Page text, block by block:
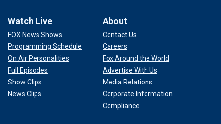
Watch Live
FOX News Shows
Programming Schedule
On Air Personalities
Full Episodes
Show Clips
News Clips
About
Contact Us
Careers
Fox Around the World
Advertise With Us
Media Relations
Corporate Information
Compliance